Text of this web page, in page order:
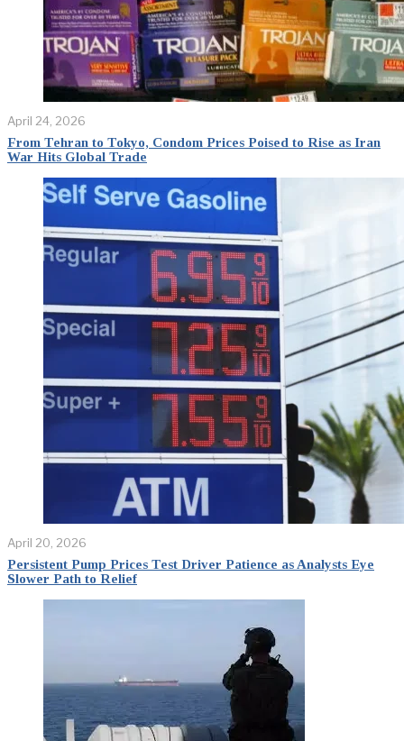
April 24, 2026
From Tehran to Tokyo, Condom Prices Poised to Rise as Iran
War Hits Global Trade
April 20, 2026
Persistent Pump Prices Test Driver Patience as Analysts Eye
Slower Path to Relief